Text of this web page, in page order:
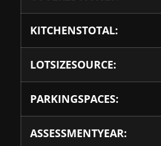
KITCHENSTOTAL:
LOTSIZESOURCE:
PARKINGSPACES:
ASSESSMENTYEAR: